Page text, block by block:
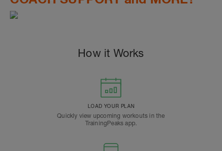
How it Works
LOAD YOUR PLAN
Quickly view upcoming workouts in the
TrainingPeaks app.